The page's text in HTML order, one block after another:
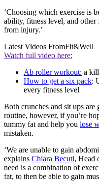
‘Choosing which exercise is
ability, fitness level, and
from injury.’
Latest Videos FromFit&Well
Watch full video here:
Ab roller workout: a
How to get a six pack:
every fitness level
Both crunches and sit ups
routine, however, if you’re
tummy fat and help you lose
mistaken.
‘We are unable to gain
explains Chiara Becuti, Head
need is a combination of
fat, to then be able to gain